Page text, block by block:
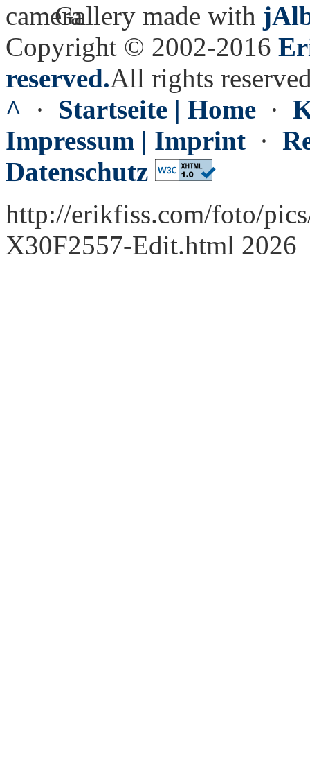
Gallery made with
Copyright © 2002-2016
reserved.All rights
^ · Startseite | Home ·
Impressum | Imprint ·
Datenschutz
http://erikfiss.com/foto/
X30F2557-Edit.html 2026